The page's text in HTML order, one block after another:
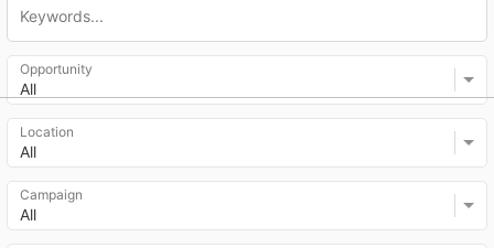
All
Opportunity
All
Location
All
Campaign